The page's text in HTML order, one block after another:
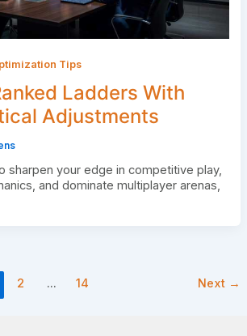
Tips
Ladders With
Adjustments
sharpen your edge in competitive play,
and dominate multiplayer arenas,
2 … 14 Next →